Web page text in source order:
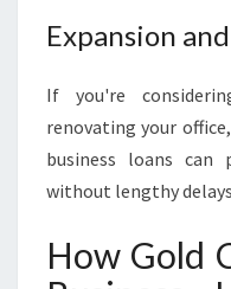
Expansion
If you're
renovating your
business loans can
without lengthy
How Gold